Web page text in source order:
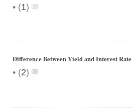
• (1)
Difference Between Yield and Interest Rate
• (2)